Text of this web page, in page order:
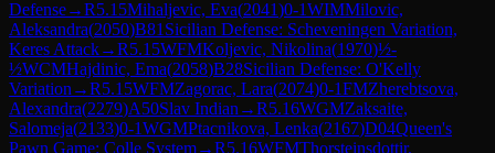
Defense→R5.15Mihaljevic, Eva(2041)0-1WIMMilovic,
Aleksandra(2050)B81 Sicilian Defense: Scheveningen Variation,
Keres Attack→R5.15WFMKoljevic, Nikolina(1970)½-
½WCMHajdinic, Ema(2058)B28Sicilian Defense: O'Kelly
Variation →R5.15WFMZagorac, Lara(2074)0-1FMZherebtsova,
Alexandra(2279)A50Slav Indian →R5.16WGMZaksaite,
Salomeja(2133)0-1WGMPtacnikova, Lenka(2167)D04Queen's
Pawn Game: Colle System→R5.16WFMThorsteinsdottir,